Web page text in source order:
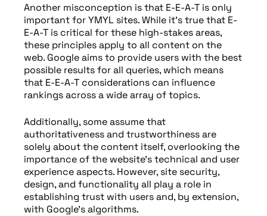
Another misconception is that E-E-A-T is only
important for YMYL sites. While it’s true that E-
E-A-T is critical for these high-stakes areas,
these principles apply to all content on the
web. Google aims to provide users with the best
possible results for all queries, which means
that E-E-A-T considerations can influence
rankings across a wide array of topics.
Additionally, some assume that
authoritativeness and trustworthiness are
solely about the content itself, overlooking the
importance of the website’s technical and user
experience aspects. However, site security,
design, and functionality all play a role in
establishing trust with users and, by extension,
with Google’s algorithms.